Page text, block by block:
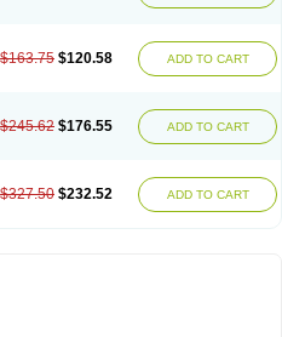
$163.75 $120.58 ADD TO CART
$245.62 $176.55 ADD TO CART
$327.50 $232.52 ADD TO CART